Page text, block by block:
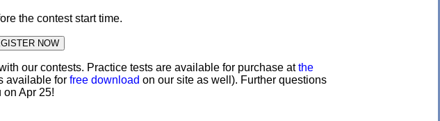
the contest start time.
our contests. Practice tests are available for purchase atthe
available for free download on our site as well). Further questions
on Apr 25!